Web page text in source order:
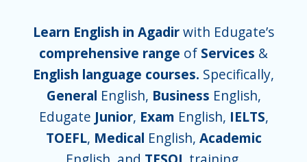
Learn English in Agadirwith Edugate’s
comprehensive range of Services &
English language courses. Specifically,
General English, Business English,
Edugate Junior, Exam English, IELTS,
TOEFL, Medical English, Academic